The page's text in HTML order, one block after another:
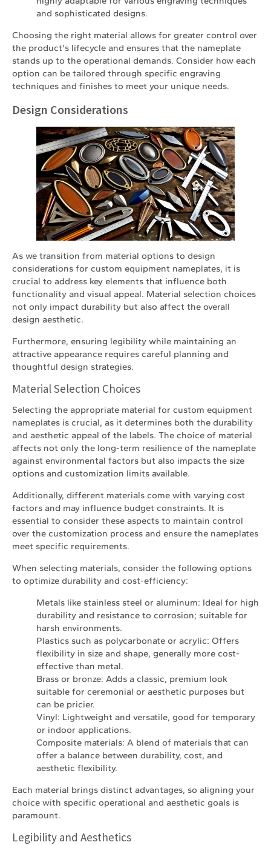
and sophisticated designs.
Choosing the right material allows for greater control over
the product's lifecycle and ensures that the nameplate
stands up to the operational demands. Consider how each
option can be tailored through specific engraving
techniques and finishes to meet your unique needs.
Design Considerations
As we transition from material options to design
considerations for custom equipment nameplates, it is
crucial to address key elements that influence both
functionality and visual appeal. Material selection choices
not only impact durability but also affect the overall
design aesthetic.
Furthermore, ensuring legibility while maintaining an
attractive appearance requires careful planning and
thoughtful design strategies.
Material Selection Choices
Selecting the appropriate material for custom equipment
nameplates is crucial, as it determines both the durability
and aesthetic appeal of the labels. The choice of material
affects not only the long-term resilience of the nameplate
against environmental factors but also impacts the size
options and customization limits available.
Additionally, different materials come with varying cost
factors and may influence budget constraints. It is
essential to consider these aspects to maintain control
over the customization process and ensure the nameplates
meet specific requirements.
When selecting materials, consider the following options
to optimize durability and cost-efficiency:
Metals like stainless steel or aluminum: Ideal for high
durability and resistance to corrosion; suitable for
harsh environments.
Plastics such as polycarbonate or acrylic: Offers
flexibility in size and shape, generally more cost-
effective than metal.
Brass or bronze: Adds a classic, premium look
suitable for ceremonial or aesthetic purposes but
can be pricier.
Vinyl: Lightweight and versatile, good for temporary
or indoor applications.
Composite materials: A blend of materials that can
offer a balance between durability, cost, and
aesthetic flexibility.
Each material brings distinct advantages, so aligning your
choice with specific operational and aesthetic goals is
paramount.
Legibility and Aesthetics